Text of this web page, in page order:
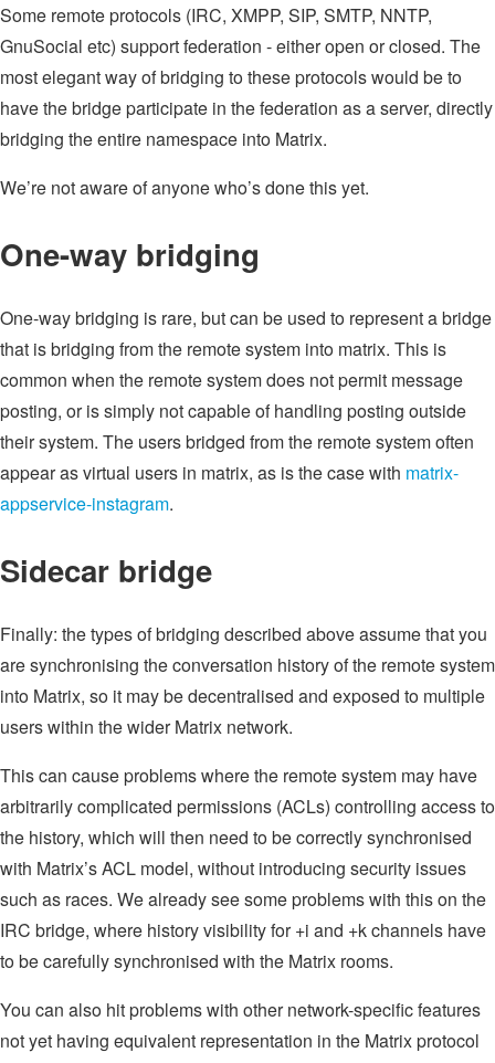
Some remote protocols (IRC, XMPP, SIP, SMTP, NNTP,
GnuSocial etc) support federation - either open or closed. The
most elegant way of bridging to these protocols would be to
have the bridge participate in the federation as a server, directly
bridging the entire namespace into Matrix.
We’re not aware of anyone who’s done this yet.
One-way bridging
One-way bridging is rare, but can be used to represent a bridge
that is bridging from the remote system into matrix. This is
common when the remote system does not permit message
posting, or is simply not capable of handling posting outside
their system. The users bridged from the remote system often
appear as virtual users in matrix, as is the case with matrix-
appservice-instagram.
Sidecar bridge
Finally: the types of bridging described above assume that you
are synchronising the conversation history of the remote system
into Matrix, so it may be decentralised and exposed to multiple
users within the wider Matrix network.
This can cause problems where the remote system may have
arbitrarily complicated permissions (ACLs) controlling access to
the history, which will then need to be correctly synchronised
with Matrix’s ACL model, without introducing security issues
such as races. We already see some problems with this on the
IRC bridge, where history visibility for +i and +k channels have
to be carefully synchronised with the Matrix rooms.
You can also hit problems with other network-specific features
not yet having equivalent representation in the Matrix protocol